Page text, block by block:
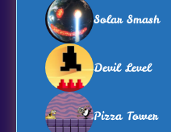
Solar Smash
Devil Level
Pizza Tower